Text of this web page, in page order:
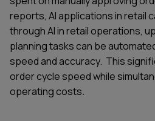
reports, AI applications in retail
through AI in retail operations,
planning tasks can be
speed and accuracy. This
order cycle speed while
operating costs.